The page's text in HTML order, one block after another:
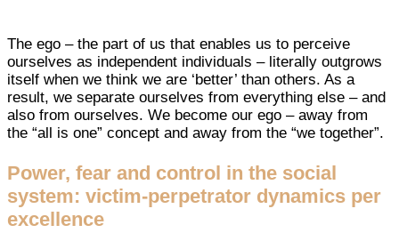
The ego – the part of us that enables us to perceive
ourselves as independent individuals – literally outgrows
itself when we think we are ‘better’ than others. As a
result, we separate ourselves from everything else – and
also from ourselves. We become our ego – away from
the “all is one” concept and away from the “we together”.
Power, fear and control in the social
system: victim-perpetrator dynamics per
excellence